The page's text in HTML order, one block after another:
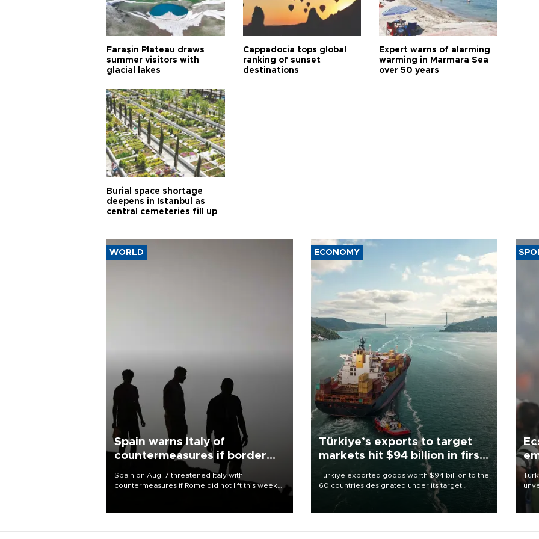
Faraşin Plateau draws
summer visitors with
glacial lakes
Cappadocia tops global
ranking of sunset
destinations
Expert warns of alarming
warming in Marmara Sea
over 50 years
Burial space shortage
deepens in Istanbul as
central cemeteries fill up
WORLD
Spain warns Italy of
countermeasures if border
Spain on Aug. 7 threatened Italy with
countermeasures if Rome did not lift this week
ECONOMY
Türkiye’s exports to target
markets hit $94 billion in first
Türkiye exported goods worth $94 billion to the
60 countries designated under its target
markets strategy in the first six months of 2026,
as part of efforts to diversify export destinations